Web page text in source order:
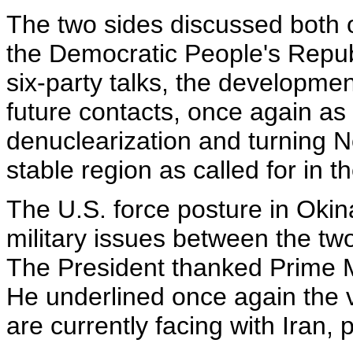
The two sides discussed
the Democratic People's
six-party talks, the
future contacts, once again
denuclearization and turning
stable region as called for in
The U.S. force posture in
military issues between the
The President thanked Prime
He underlined once again the
are currently facing with Iran,